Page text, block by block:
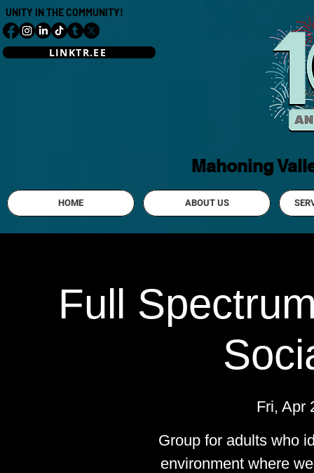
UNITY IN THE COMMUNITY!
LINKTR.EE
Mahoning
HOME ABOUT US
Full
Fri, Apr
Group for adults who
environment where